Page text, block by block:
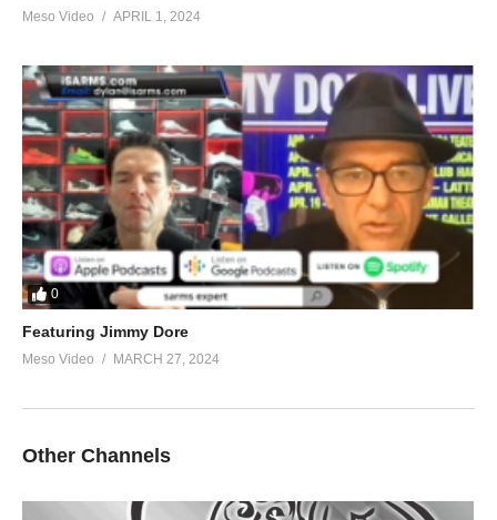
Meso Video APRIL 1, 2024
0
Featuring Jimmy Dore
Meso Video MARCH 27, 2024
Other Channels